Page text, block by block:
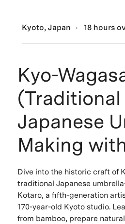
Kyoto, Japan 18 hours
Kyo-
(Traditional
Japanese
Making
Dive into the historic craft of
traditional Japanese
Kotaro, a fifth-generation
170-year-old Kyoto studio.
from bamboo, prepare